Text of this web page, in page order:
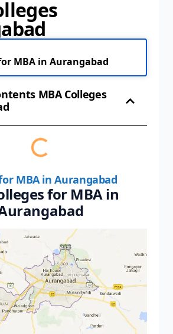
MBA in Aurangabad
MBA Colleges
MBA in Aurangabad
for MBA in